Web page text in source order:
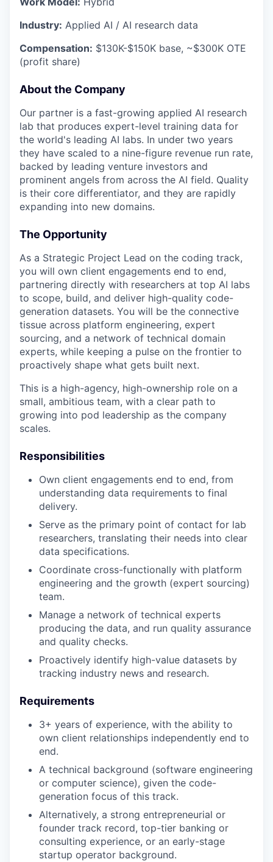
Industry: Applied AI / AI research data
Compensation: $130K-$150K base, ~$300K OTE
(profit share)
About the Company
Our partner is a fast-growing applied AI research
lab that produces expert-level training data for
the world's leading AI labs. In under two years
they have scaled to a nine-figure revenue run rate,
backed by leading venture investors and
prominent angels from across the AI field. Quality
is their core differentiator, and they are rapidly
expanding into new domains.
The Opportunity
As a Strategic Project Lead on the coding track,
you will own client engagements end to end,
partnering directly with researchers at top AI labs
to scope, build, and deliver high-quality code-
generation datasets. You will be the connective
tissue across platform engineering, expert
sourcing, and a network of technical domain
experts, while keeping a pulse on the frontier to
proactively shape what gets built next.
This is a high-agency, high-ownership role on a
small, ambitious team, with a clear path to
growing into pod leadership as the company
scales.
Responsibilities
Own client engagements end to end, from
understanding data requirements to final
delivery.
Serve as the primary point of contact for lab
researchers, translating their needs into clear
data specifications.
Coordinate cross-functionally with platform
engineering and the growth (expert sourcing)
team.
Manage a network of technical experts
producing the data, and run quality assurance
and quality checks.
Proactively identify high-value datasets by
tracking industry news and research.
Requirements
3+ years of experience, with the ability to
own client relationships independently end to
end.
A technical background (software engineering
or computer science), given the code-
generation focus of this track.
Alternatively, a strong entrepreneurial or
founder track record, top-tier banking or
consulting experience, or an early-stage
startup operator background.